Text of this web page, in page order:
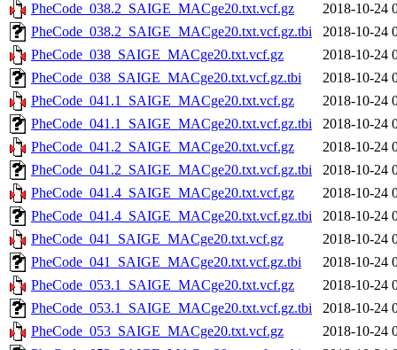
PheCode_038.2_SAIGE_MACge20.txt.vcf.gz
2018-10-24
PheCode_038.2_SAIGE_MACge20.txt.vcf.gz.tbi
2018-10-24
PheCode_038_SAIGE_MACge20.txt.vcf.gz
2018-10-24
PheCode_038_SAIGE_MACge20.txt.vcf.gz.tbi
2018-10-24
PheCode_041.1_SAIGE_MACge20.txt.vcf.gz
2018-10-24
PheCode_041.1_SAIGE_MACge20.txt.vcf.gz.tbi
2018-10-24
PheCode_041.2_SAIGE_MACge20.txt.vcf.gz
2018-10-24
PheCode_041.2_SAIGE_MACge20.txt.vcf.gz.tbi
2018-10-24
PheCode_041.4_SAIGE_MACge20.txt.vcf.gz
2018-10-24
PheCode_041.4_SAIGE_MACge20.txt.vcf.gz.tbi
2018-10-24
PheCode_041_SAIGE_MACge20.txt.vcf.gz
2018-10-24
PheCode_041_SAIGE_MACge20.txt.vcf.gz.tbi
2018-10-24
PheCode_053.1_SAIGE_MACge20.txt.vcf.gz
2018-10-24
PheCode_053.1_SAIGE_MACge20.txt.vcf.gz.tbi
2018-10-24
PheCode_053_SAIGE_MACge20.txt.vcf.gz
2018-10-24